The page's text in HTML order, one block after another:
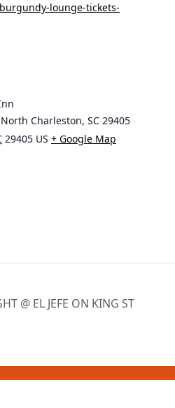
lounge-tickets-
Charleston, SC 29405
29405 US + Google Map
@ EL JEFE ON KING ST